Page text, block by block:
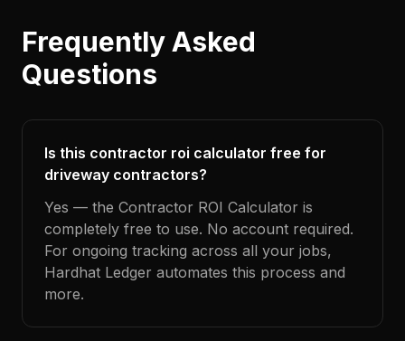
Frequently Asked
Questions
Is this contractor roi calculator free for
driveway contractors?
Yes — the Contractor ROI Calculator is
completely free to use. No account required.
For ongoing tracking across all your jobs,
Hardhat Ledger automates this process and
more.